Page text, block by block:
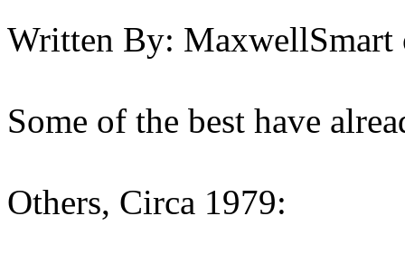
Written By: MaxwellSmart
Some of the best have
Others, Circa 1979: